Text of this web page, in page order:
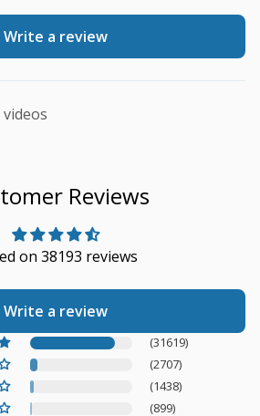
Write a review
Reviews
on 38193 reviews
Write a review
(31619)
(2707)
(1438)
(899)